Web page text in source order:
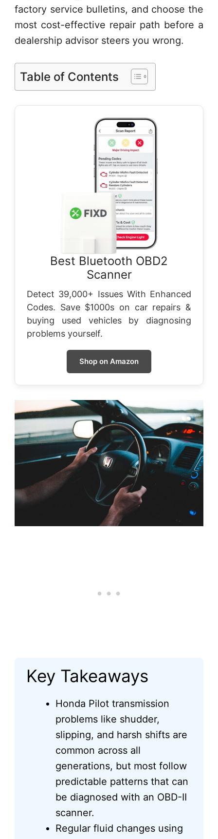
factory service bulletins, and choose the
most cost-effective repair path before a
dealership advisor steers you wrong.
Table of Contents
Best Bluetooth OBD2
Scanner
Detect 39,000+ Issues With Enhanced
Codes. Save $1000s on car repairs &
buying used vehicles by diagnosing
problems yourself.
Shop on Amazon
Key Takeaways
Honda Pilot transmission
problems like shudder,
slipping, and harsh shifts are
common across all
generations, but most follow
predictable patterns that can
be diagnosed with an OBD-II
scanner.
Regular fluid changes using